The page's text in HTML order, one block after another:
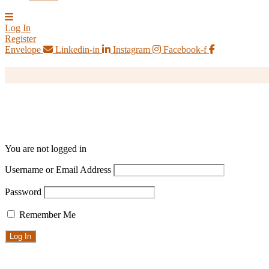
Log In
Register
Envelope
Linkedin-in Instagram Facebook-f
You are not logged in
Username or Email Address
Password
Remember Me